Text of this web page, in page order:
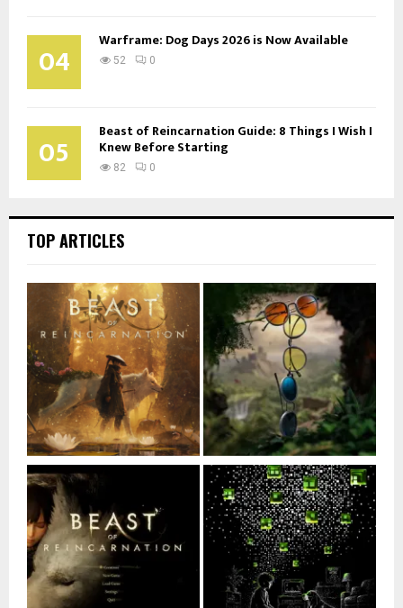
04 Warframe: Dog Days 2026 is Now Available
52 0
05 Beast of Reincarnation Guide: 8 Things I Wish I
Knew Before Starting
82 0
TOP ARTICLES